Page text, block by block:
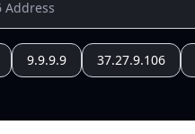
9.9.9.9 37.27.9.106